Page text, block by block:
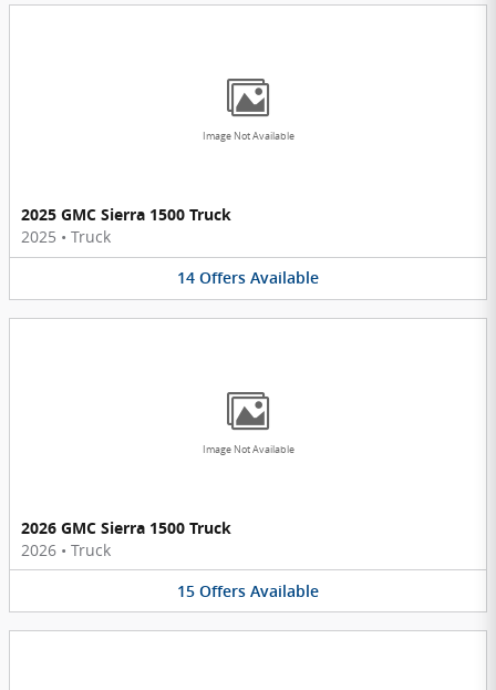
Image Not Available
2025 GMC Sierra 1500 Truck
2025 • Truck
14 Offers Available
Image Not Available
2026 GMC Sierra 1500 Truck
2026 • Truck
15 Offers Available